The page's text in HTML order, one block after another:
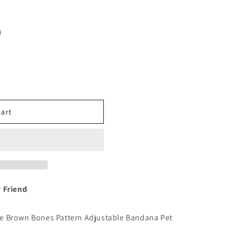
Friend
Bones Pattern Adjustable Bandana Pet